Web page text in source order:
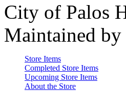
City of Palos
Maintained by
Store Items
Completed Store Items
Upcoming Store Items
About the Store